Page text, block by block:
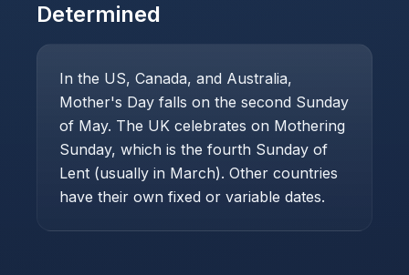
Determined
In the US, Canada, and Australia,
Mother's Day falls on the second Sunday
of May. The UK celebrates on Mothering
Sunday, which is the fourth Sunday of
Lent (usually in March). Other countries
have their own fixed or variable dates.